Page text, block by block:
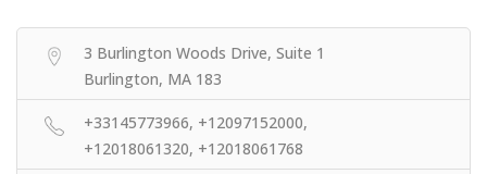
3 Burlington Woods Drive, Suite 1
Burlington, MA 183
+33145773966, +12097152000,
+12018061320, +12018061768